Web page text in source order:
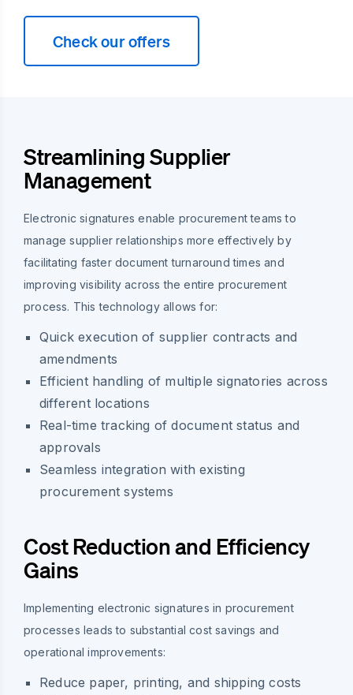
Check our offers
Streamlining Supplier
Management
Electronic signatures enable procurement teams to
manage supplier relationships more effectively by
facilitating faster document turnaround times and
improving visibility across the entire procurement
process. This technology allows for:
Quick execution of supplier contracts and
amendments
Efficient handling of multiple signatories across
different locations
Real-time tracking of document status and
approvals
Seamless integration with existing
procurement systems
Cost Reduction and Efficiency
Gains
Implementing electronic signatures in procurement
processes leads to substantial cost savings and
operational improvements:
Reduce paper, printing, and shipping costs